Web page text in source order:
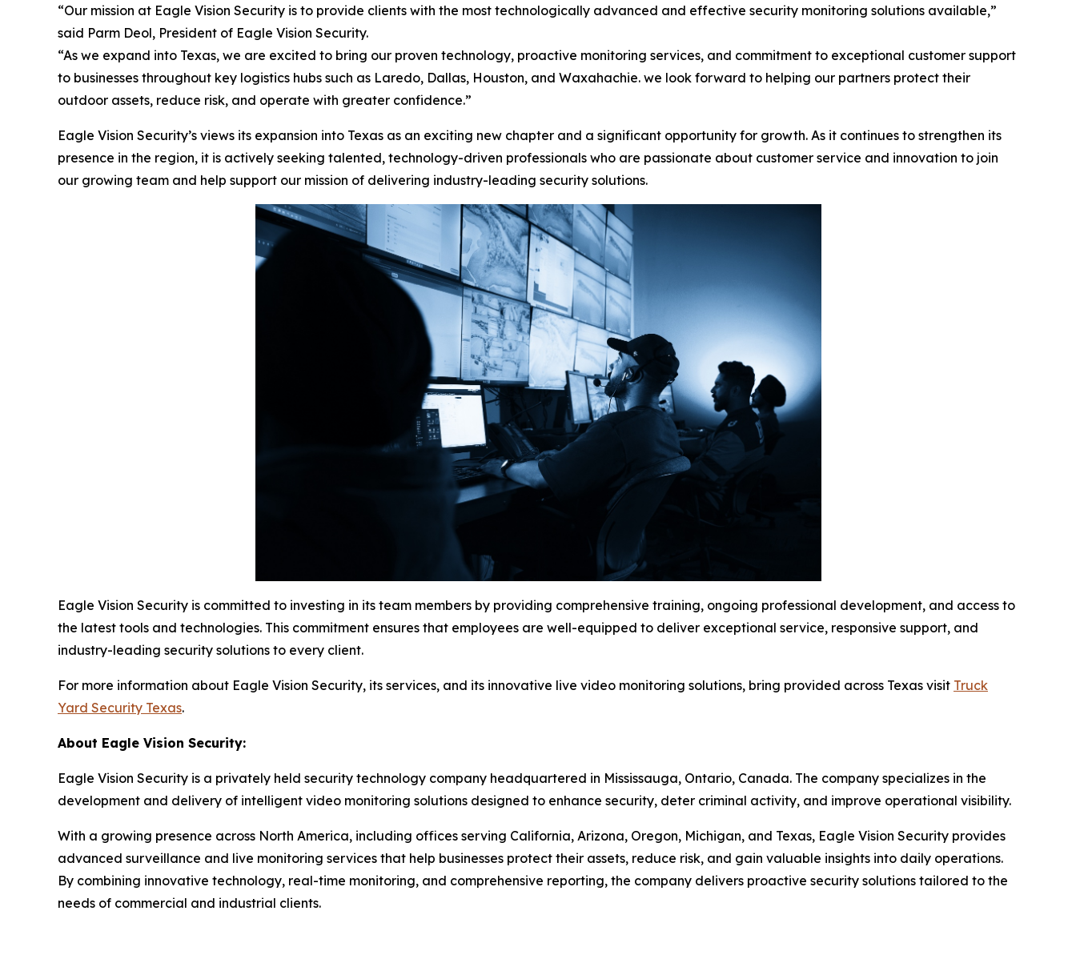
“Our mission at Eagle Vision Security is to provide clients with the most technologically advanced and effective security monitoring solutions available,”
said Parm Deol, President of Eagle Vision Security.
“As we expand into Texas, we are excited to bring our proven technology, proactive monitoring services, and commitment to exceptional customer support
to businesses throughout key logistics hubs such as Laredo, Dallas, Houston, and Waxahachie. we look forward to helping our partners protect their
outdoor assets, reduce risk, and operate with greater confidence.”
Eagle Vision Security’s views its expansion into Texas as an exciting new chapter and a significant opportunity for growth. As it continues to strengthen its
presence in the region, it is actively seeking talented, technology-driven professionals who are passionate about customer service and innovation to join
our growing team and help support our mission of delivering industry-leading security solutions.
Eagle Vision Security is committed to investing in its team members by providing comprehensive training, ongoing professional development, and access to
the latest tools and technologies. This commitment ensures that employees are well-equipped to deliver exceptional service, responsive support, and
industry-leading security solutions to every client.
For more information about Eagle Vision Security, its services, and its innovative live video monitoring solutions, bring provided across Texas visit Truck
Yard Security Texas.
About Eagle Vision Security:
Eagle Vision Security is a privately held security technology company headquartered in Mississauga, Ontario, Canada. The company specializes in the
development and delivery of intelligent video monitoring solutions designed to enhance security, deter criminal activity, and improve operational visibility.
With a growing presence across North America, including offices serving California, Arizona, Oregon, Michigan, and Texas, Eagle Vision Security provides
advanced surveillance and live monitoring services that help businesses protect their assets, reduce risk, and gain valuable insights into daily operations.
By combining innovative technology, real-time monitoring, and comprehensive reporting, the company delivers proactive security solutions tailored to the
needs of commercial and industrial clients.